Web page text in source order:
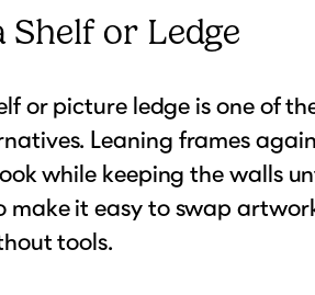
Shelf or Ledge
or picture ledge is one of
Leaning frames
while keeping the walls
make it easy to swap
tools.